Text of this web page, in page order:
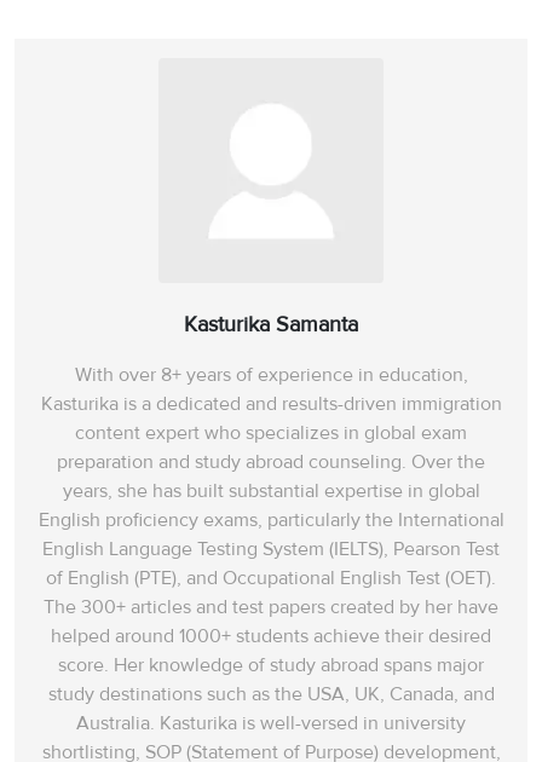
Kasturika Samanta
With over 8+ years of experience in education,
Kasturika is a dedicated and results-driven immigration
content expert who specializes in global exam
preparation and study abroad counseling. Over the
years, she has built substantial expertise in global
English proficiency exams, particularly the International
English Language Testing System (IELTS), Pearson Test
of English (PTE), and Occupational English Test (OET).
The 300+ articles and test papers created by her have
helped around 1000+ students achieve their desired
score. Her knowledge of study abroad spans‌ major
study destinations such as the USA, UK, Canada, and
Australia. Kasturika is well-versed in university
shortlisting, SOP (Statement of Purpose) development,